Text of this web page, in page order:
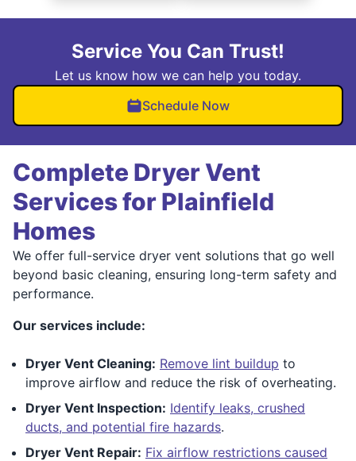
Service You Can Trust!
Let us know how we can help you today.
Schedule Now
Complete Dryer Vent
Services for Plainfield
Homes
We offer full-service dryer vent solutions that go well
beyond basic cleaning, ensuring long-term safety and
performance.
Our services include:
Dryer Vent Cleaning: Remove lint buildup to
improve airflow and reduce the risk of overheating.
Dryer Vent Inspection: Identify leaks, crushed
ducts, and potential fire hazards.
Dryer Vent Repair: Fix airflow restrictions caused